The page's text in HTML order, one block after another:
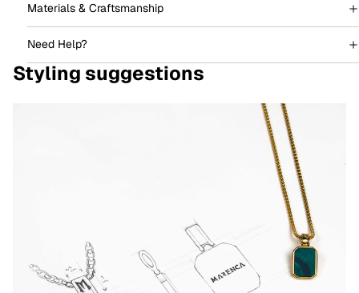
Materials & Craftsmanship
Need Help?
Styling suggestions